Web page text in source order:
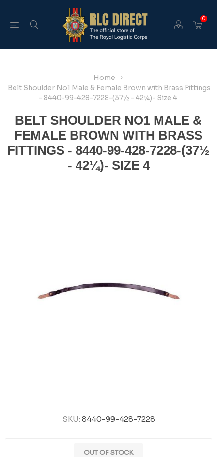
0
Home
Belt Shoulder No1 Male & Female Brown with Brass Fittings
- 8440-99-428-7228-(37½ - 42¼)- Size 4
BELT SHOULDER NO1 MALE &
FEMALE BROWN WITH BRASS
FITTINGS - 8440-99-428-7228-(37½
- 42¼)- SIZE 4
SKU: 8440-99-428-7228
OUT OF STOCK